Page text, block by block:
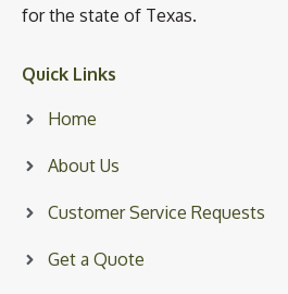
for the state of Texas.
Quick Links
Home
About Us
Customer Service Requests
Get a Quote